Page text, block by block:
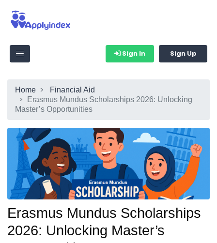
Sign In Sign Up
Home
Financial Aid
Erasmus Mundus Scholarships 2026: Unlocking
Master’s Opportunities
Erasmus Mundus Scholarships
2026: Unlocking Master’s